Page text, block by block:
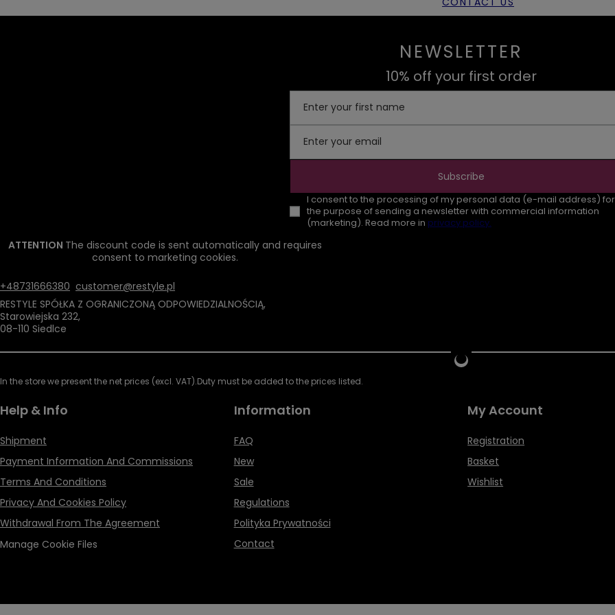
NEWSLETTER
10% off your first order
Enter your first name
Enter your email
I consent to the processing of my personal data (e-mail address) for
the purpose of sending a newsletter with commercial information
(marketing). Read more in privacy policy.
Subscribe
ATTENTION The discount code is sent automatically and requires
consent to marketing cookies.
+48731666380 customer@restyle.pl
RESTYLE SPÓŁKA Z OGRANICZONĄ ODPOWIEDZIALNOŚCIĄ,
Starowiejska 232,
08-110 Siedlce
In the store we present the net prices (excl. VAT).Duty must be added to the prices listed.
Help & Info
Shipment
Payment Information And Commissions
Terms And Conditions
Privacy And Cookies Policy
Withdrawal From The Agreement
Manage Cookie Files
Information
FAQ
New
Sale
Regulations
Polityka Prywatności
Contact
My Account
Registration
Basket
Wishlist